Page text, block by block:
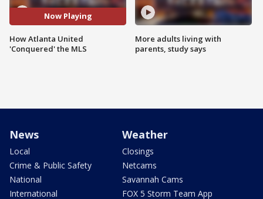
Now Playing
How Atlanta United
'Conquered' the MLS
More adults living with
parents, study says
News
Local
Crime & Public Safety
National
International
Weather
Closings
Netcams
Savannah Cams
FOX 5 Storm Team App